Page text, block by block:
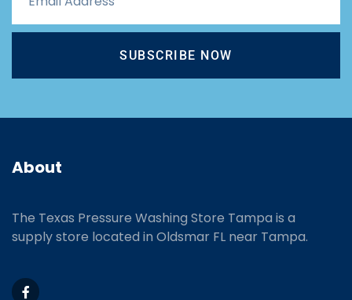
SUBSCRIBE NOW
About
The Texas Pressure Washing Store Tampa is a
supply store located in Oldsmar FL near Tampa.